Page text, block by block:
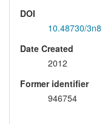
DOI
10.48730/
Date Created
2012
Former identifier
946754